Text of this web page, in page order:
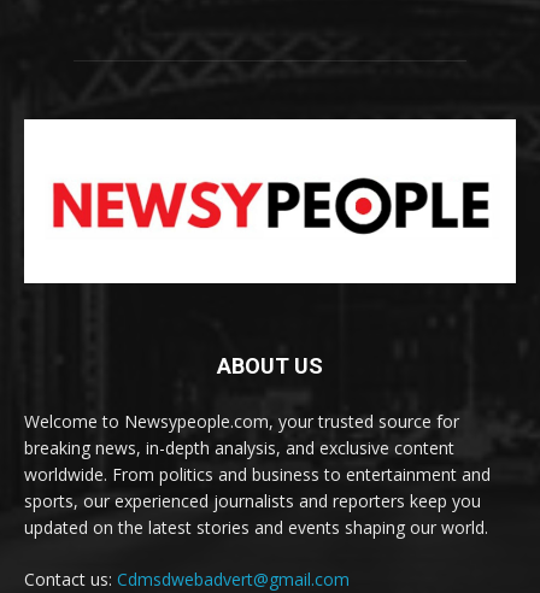
ABOUT US
Welcome to Newsypeople.com, your trusted source for
breaking news, in-depth analysis, and exclusive content
worldwide. From politics and business to entertainment and
sports, our experienced journalists and reporters keep you
updated on the latest stories and events shaping our world.
Contact us: Cdmsdwebadvert@gmail.com